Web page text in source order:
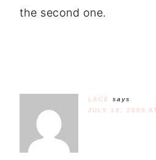
the second one.
LACE
says
JULY 16, 2009